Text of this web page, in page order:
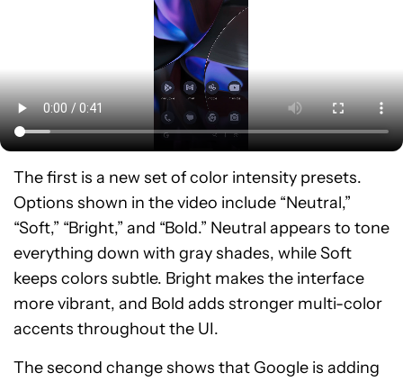
The first is a new set of color intensity presets.
Options shown in the video include “Neutral,”
“Soft,” “Bright,” and “Bold.” Neutral appears to tone
everything down with gray shades, while Soft
keeps colors subtle. Bright makes the interface
more vibrant, and Bold adds stronger multi-color
accents throughout the UI.
The second change shows that Google is adding